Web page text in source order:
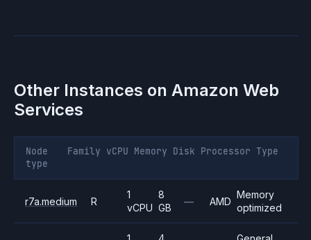
Other Instances on Amazon Web
Services
Node
type
Family vCPU Memory Disk Processor Type
r7a.medium R
1
vCPU
8
GB
— AMD
Memory
optimized